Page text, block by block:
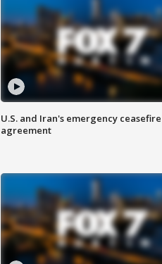
U.S. and Iran's emergency ceasefire
agreement